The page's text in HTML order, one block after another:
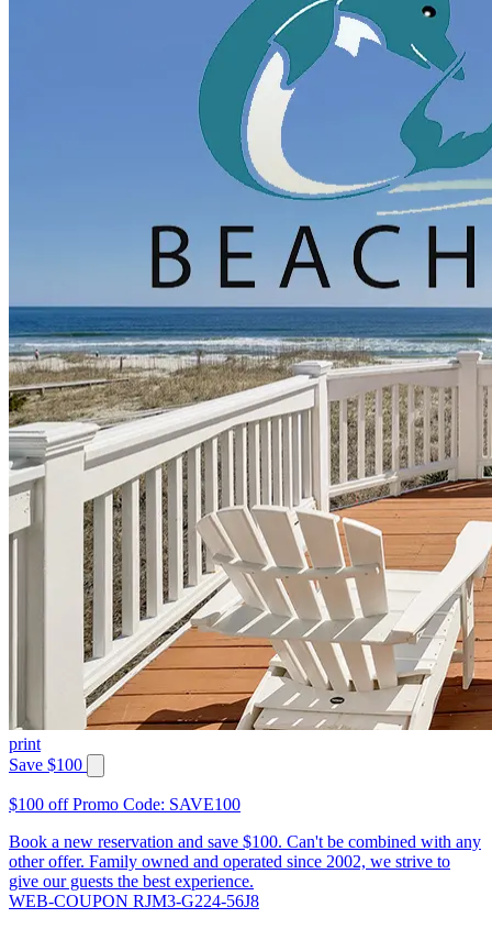
print
Save $100
$100 off Promo Code: SAVE100
Book a new reservation and save $100. Can't be combined with any
other offer. Family owned and operated since 2002, we strive to
give our guests the best experience.
WEB-COUPON RJM3-G224-56J8